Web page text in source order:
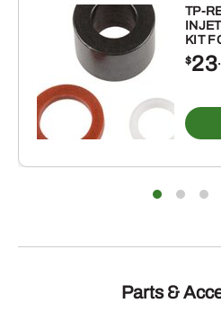
TP-
KIT
$23
Parts &